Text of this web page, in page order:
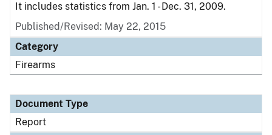
It includes statistics from Jan. 1 - Dec. 31, 2009.
Published/Revised: May 22, 2015
Category
Firearms
Document Type
Report